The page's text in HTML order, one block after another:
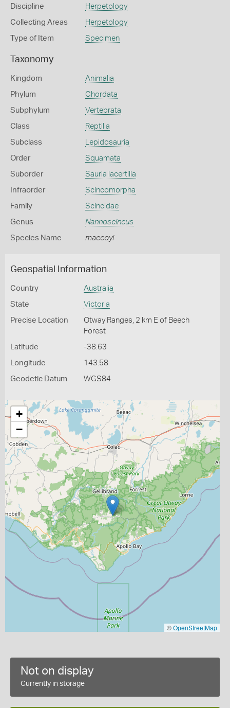
Discipline Herpetology
Collecting Areas Herpetology
Type of Item Specimen
Taxonomy
Kingdom Animalia
Phylum Chordata
Subphylum Vertebrata
Class Reptilia
Subclass Lepidosauria
Order Squamata
Suborder Sauria lacertilia
Infraorder Scincomorpha
Family Scincidae
Genus Nannoscincus
Species Name maccoyi
Geospatial Information
Country Australia
State Victoria
Precise Location
Otway Ranges, 2 km E of Beech
Forest
Latitude -38.63
Longitude 143.58
Geodetic Datum WGS84
+
−
©OpenStreetMap
Not on display
Currently in storage